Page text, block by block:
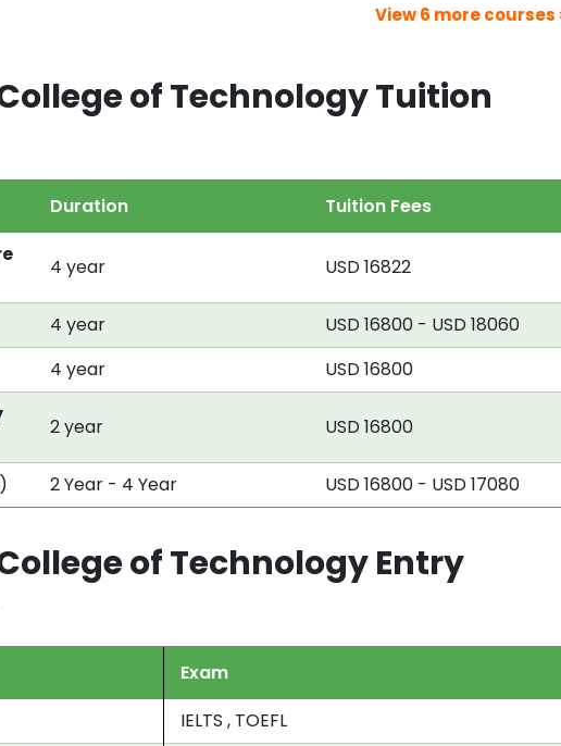
View 6 more courses
of Technology Tuition
Duration
Tuition Fees
4 year USD 16822
4 year
USD 16800 - USD 18060
4 year
USD 16800
2 year USD 16800
2 Year - 4 Year USD 16800 - USD 17080
of Technology Entry
Exam
IELTS , TOEFL